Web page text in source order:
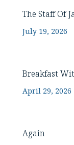
The Staff Of
July 19, 2026
Breakfast
April 29, 2026
Again